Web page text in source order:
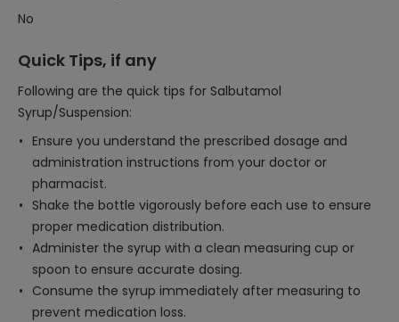
No
Quick Tips, if any
Following are the quick tips for Salbutamol
Syrup/Suspension:
Ensure you understand the prescribed dosage and
administration instructions from your doctor or
pharmacist.
Shake the bottle vigorously before each use to ensure
proper medication distribution.
Administer the syrup with a clean measuring cup or
spoon to ensure accurate dosing.
Consume the syrup immediately after measuring to
prevent medication loss.